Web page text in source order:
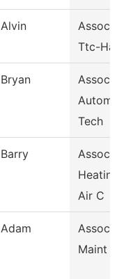
Alvin
Assoc
Ttc-
Bryan
Assoc
Tech
Barry
Assoc
Air C
Adam
Assoc
Maint